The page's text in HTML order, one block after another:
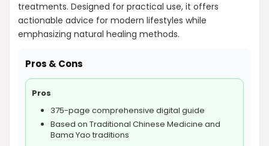
treatments. Designed for practical use, it offers
actionable advice for modern lifestyles while
emphasizing natural healing methods.
Pros & Cons
Pros
375-page comprehensive digital guide
Based on Traditional Chinese Medicine and
Bama Yao traditions